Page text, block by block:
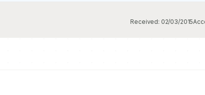
Received: 02/03/2015